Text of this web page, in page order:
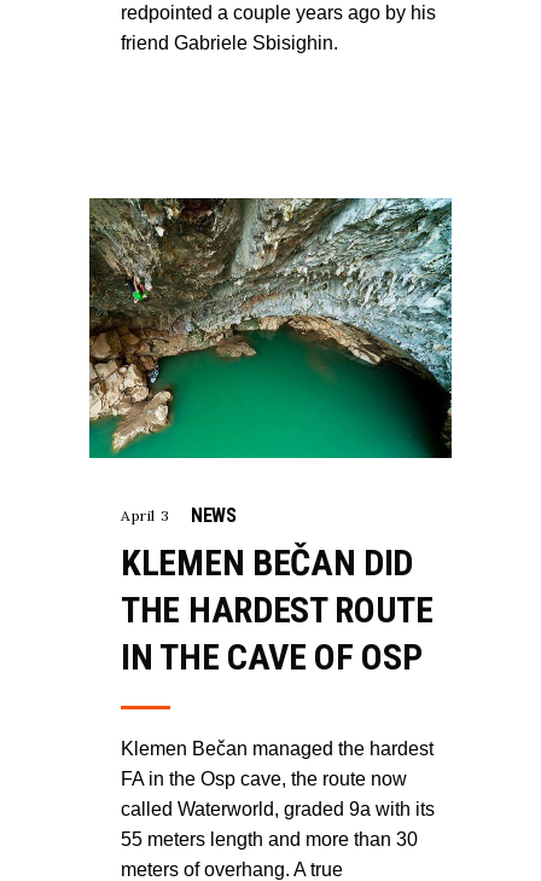
redpointed a couple years ago by his
friend Gabriele Sbisighin.
April 3 NEWS
KLEMEN BEČAN DID
THE HARDEST ROUTE
IN THE CAVE OF OSP
Klemen Bečan managed the hardest
FA in the Osp cave, the route now
called Waterworld, graded 9a with its
55 meters length and more than 30
meters of overhang. A true